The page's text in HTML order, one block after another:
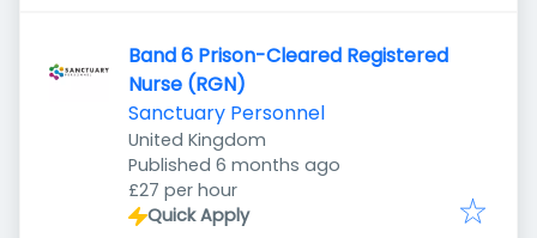
Band 6 Prison-Cleared Registered
Nurse (RGN)
Sanctuary Personnel
United Kingdom
Published
Published 6 months ago
£27 per hour
Quick Apply